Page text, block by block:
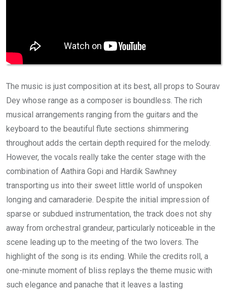
The music is just composition at its best, all props to Sourav
Dey whose range as a composer is boundless. The rich
musical arrangements ranging from the guitars and the
keyboard to the beautiful flute sections shimmering
throughout adds the certain depth required for the melody.
However, the vocals really take the center stage with the
combination of Aathira Gopi and Hardik Sawhney
transporting us into their sweet little world of unspoken
longing and camaraderie. Despite the initial impression of
sparse or subdued instrumentation, the track does not shy
away from orchestral grandeur, particularly noticeable in the
scene leading up to the meeting of the two lovers. The
highlight of the song is its ending. While the credits roll, a
one-minute moment of bliss replays the theme music with
such elegance and panache that it leaves a lasting